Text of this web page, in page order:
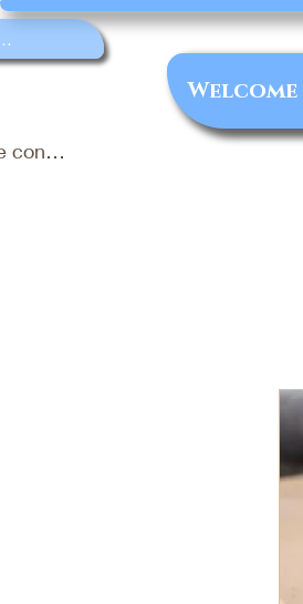
Welcome
connecter